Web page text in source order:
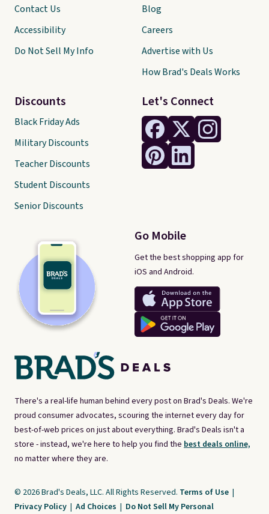
There's a real-life human behind every post on Brad's Deals. We're
proud consumer advocates, scouring the internet every day for
best-of-web prices on just about everything. Brad's Deals isn't a
store - instead, we're here to help you find the best deals online,
no matter where they are.
Let's Connect
Go Mobile
Get the best shopping app for
iOS and Android.
Contact Us
Accessibility
Do Not Sell My Info
Discounts
Black Friday Ads
Military Discounts
Teacher Discounts
Student Discounts
Senior Discounts
Blog
Careers
Advertise with Us
How Brad's Deals Works
© 2026 Brad's Deals, LLC. All Rights Reserved. Terms of Use |
Privacy Policy | Ad Choices | Do Not Sell My Personal